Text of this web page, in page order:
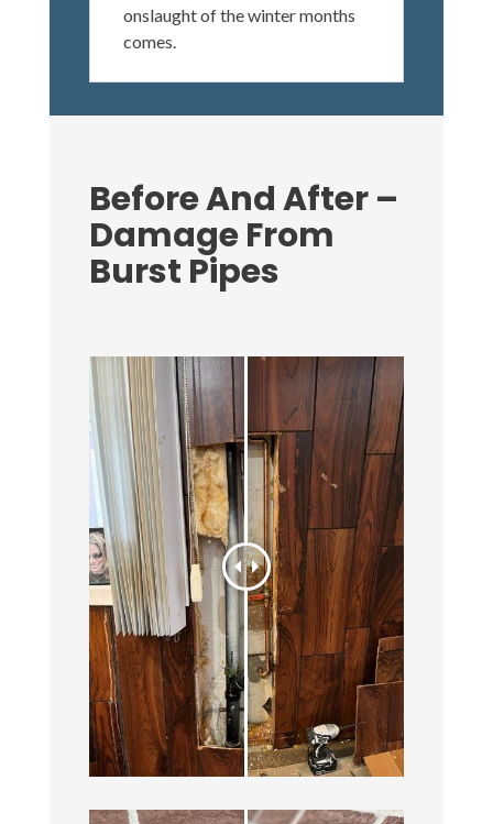
onslaught of the winter months
comes.
Before And After –
Damage From
Burst Pipes